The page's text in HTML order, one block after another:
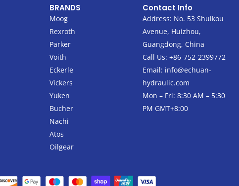
BRANDS
Moog
Rexroth
Parker
Voith
Eckerle
Vickers
Yuken
Bucher
Nachi
Atos
Oilgear
Contact Info
Address: No. 53 Shuikou
Avenue, Huizhou,
Guangdong, China
Call Us: +86-752-2399772
Email: info@echuan-
hydraulic.com
Mon – Fri: 8:30 AM – 5:30
PM GMT+8:00